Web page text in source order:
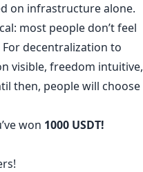
on infrastructure alone.
most people don’t feel
For decentralization to
visible, freedom intuitive,
then, people will choose
won 1000 USDT!